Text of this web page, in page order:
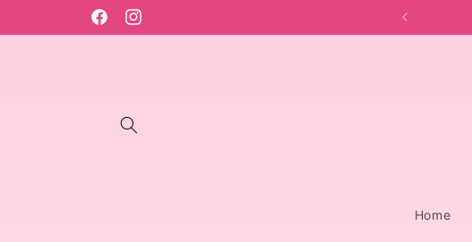
FacebookInstagram
Home